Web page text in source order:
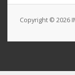
Copyright © 2026